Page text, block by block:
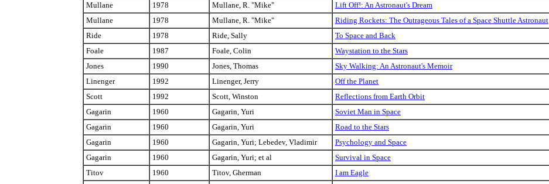
Mullane
1978 Mullane, R. "Mike" Lift Off!: An Astronaut's Dream
Mullane
1978 Mullane, R. "Mike" Riding Rockets: The Outrageous Tales of a Space Shuttle Astronaut
Ride
1978 Ride, Sally To Space and Back
Foale
1987 Foale, Colin Waystation to the Stars
Jones
1990 Jones, Thomas Sky Walking: An Astronaut's Memoir
Linenger
1992 Linenger, Jerry Off the Planet
Scott
1992 Scott, Winston Reflections from Earth Orbit
Gagarin
1960 Gagarin, Yuri Soviet Man in Space
Gagarin
1960 Gagarin, Yuri Road to the Stars
Gagarin
1960 Gagarin, Yuri; Lebedev, Vladimir Psychology and Space
Gagarin
1960 Gagarin, Yuri; et al Survival in Space
Titov
1960 Titov, Gherman I am Eagle